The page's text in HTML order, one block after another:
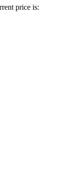
price is: